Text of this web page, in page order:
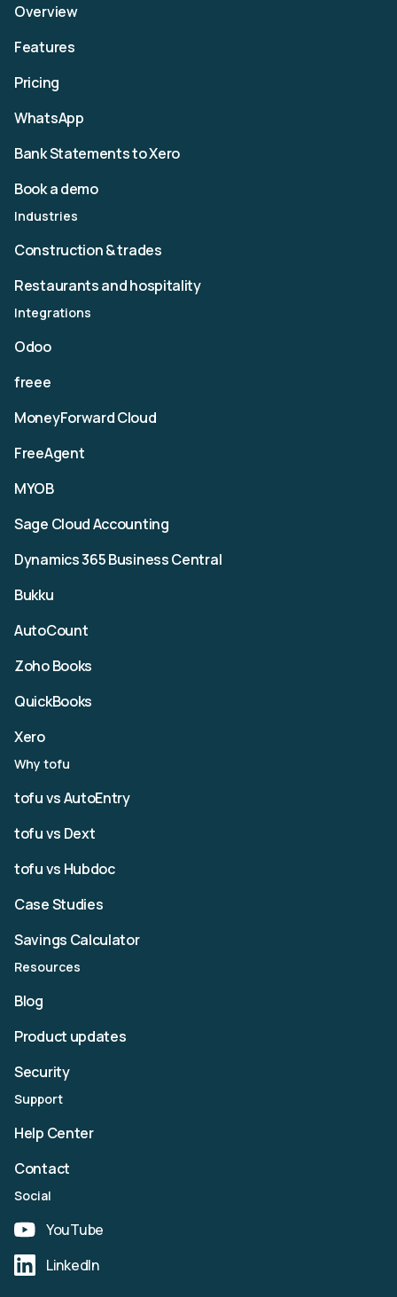
Overview
Features
Pricing
WhatsApp
Bank Statements to Xero
Book a demo
Industries
Construction & trades
Restaurants and hospitality
Integrations
Odoo
freee
MoneyForward Cloud
FreeAgent
MYOB
Sage Cloud Accounting
Dynamics 365 Business Central
Bukku
AutoCount
Zoho Books
QuickBooks
Xero
Why tofu
tofu vs AutoEntry
tofu vs Dext
tofu vs Hubdoc
Case Studies
Savings Calculator
Resources
Blog
Product updates
Security
Support
Help Center
Contact
Social
YouTube
LinkedIn